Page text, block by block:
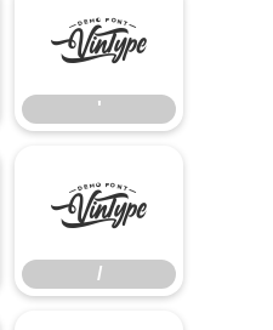
'
'
/
/